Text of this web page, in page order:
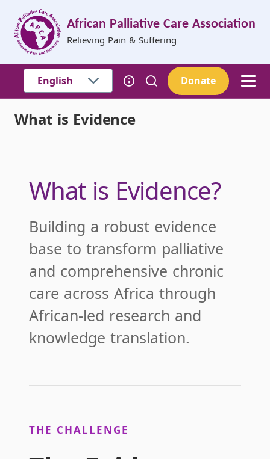
Skip to main content
African Palliative Care Association
Relieving Pain & Suffering
Donate
Breadcrumb
What is Evidence
What is Evidence?
Building a robust evidence
base to transform palliative
and comprehensive chronic
care across Africa through
African-led research and
knowledge translation.
THE CHALLENGE